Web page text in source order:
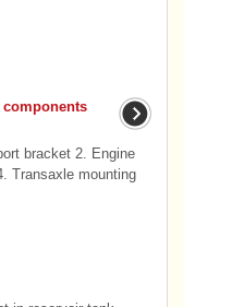
bracket 2. Engine
Transaxle mounting